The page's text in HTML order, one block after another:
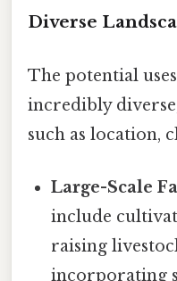
Diverse
The potential
incredibly
such as location,
Large-Scale
include
raising
incorporating